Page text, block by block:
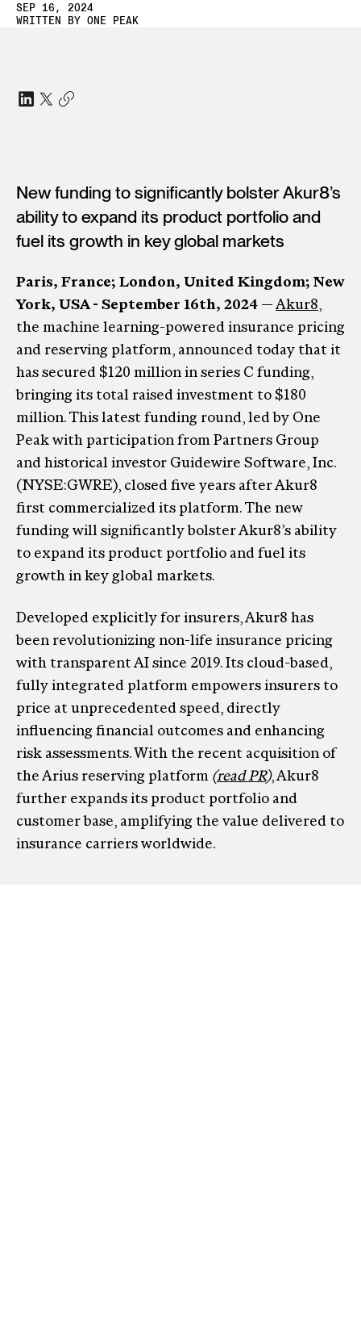
SEP 16, 2024
WRITTEN BY ONE PEAK
New funding to significantly bolster Akur8’s
ability to expand its product portfolio and
fuel its growth in key global markets
Paris, France; London, United Kingdom; New
York, USA - September 16th, 2024 — Akur8,
the machine learning-powered insurance pricing
and reserving platform, announced today that it
has secured $120 million in series C funding,
bringing its total raised investment to $180
million. This latest funding round, led by One
Peak with participation from Partners Group
and historical investor Guidewire Software, Inc.
(NYSE:GWRE), closed five years after Akur8
first commercialized its platform. The new
funding will significantly bolster Akur8’s ability
to expand its product portfolio and fuel its
growth in key global markets.
Developed explicitly for insurers, Akur8 has
been revolutionizing non-life insurance pricing
with transparent AI since 2019. Its cloud-based,
fully integrated platform empowers insurers to
price at unprecedented speed, directly
influencing financial outcomes and enhancing
risk assessments. With the recent acquisition of
the Arius reserving platform (read PR), Akur8
further expands its product portfolio and
customer base, amplifying the value delivered to
insurance carriers worldwide.